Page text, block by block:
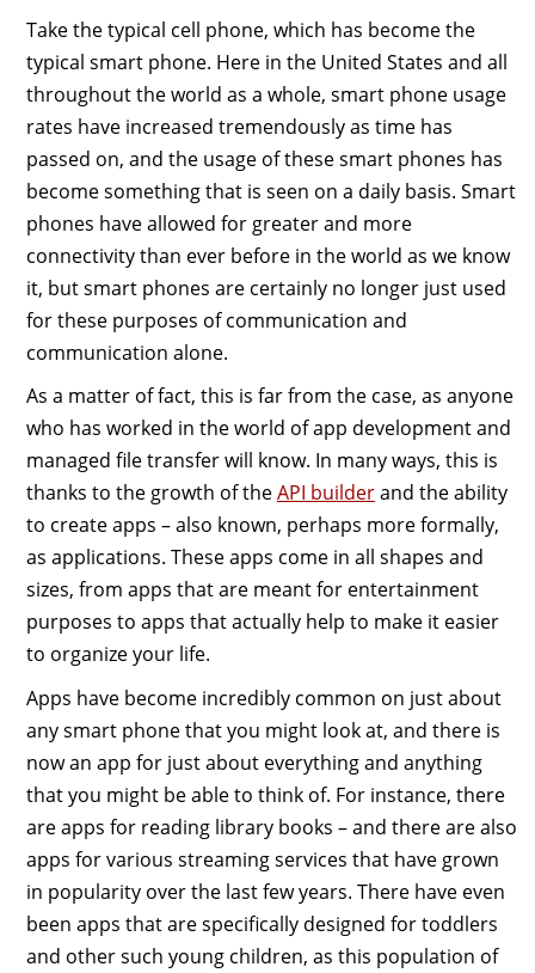
Take the typical cell phone, which has become the
typical smart phone. Here in the United States and all
throughout the world as a whole, smart phone usage
rates have increased tremendously as time has
passed on, and the usage of these smart phones has
become something that is seen on a daily basis. Smart
phones have allowed for greater and more
connectivity than ever before in the world as we know
it, but smart phones are certainly no longer just used
for these purposes of communication and
communication alone.
As a matter of fact, this is far from the case, as anyone
who has worked in the world of app development and
managed file transfer will know. In many ways, this is
thanks to the growth of theAPI builderand the ability
to create apps – also known, perhaps more formally,
as applications. These apps come in all shapes and
sizes, from apps that are meant for entertainment
purposes to apps that actually help to make it easier
to organize your life.
Apps have become incredibly common on just about
any smart phone that you might look at, and there is
now an app for just about everything and anything
that you might be able to think of. For instance, there
are apps for reading library books – and there are also
apps for various streaming services that have grown
in popularity over the last few years. There have even
been apps that are specifically designed for toddlers
and other such young children, as this population of